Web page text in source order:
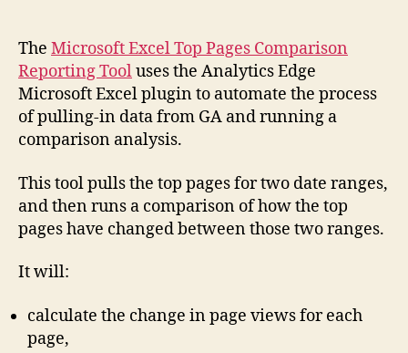
The Microsoft Excel Top Pages Comparison
Reporting Tooluses the Analytics Edge
Microsoft Excel plugin to automate the process
of pulling-in data from GA and running a
comparison analysis.
This tool pulls the top pages for two date ranges,
and then runs a comparison of how the top
pages have changed between those two ranges.
It will:
calculate the change in page views for each
page,